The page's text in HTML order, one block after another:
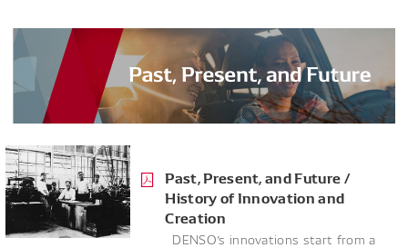
Past, Present, and Future /
History of Innovation and
Creation
DENSO’s innovations start from a